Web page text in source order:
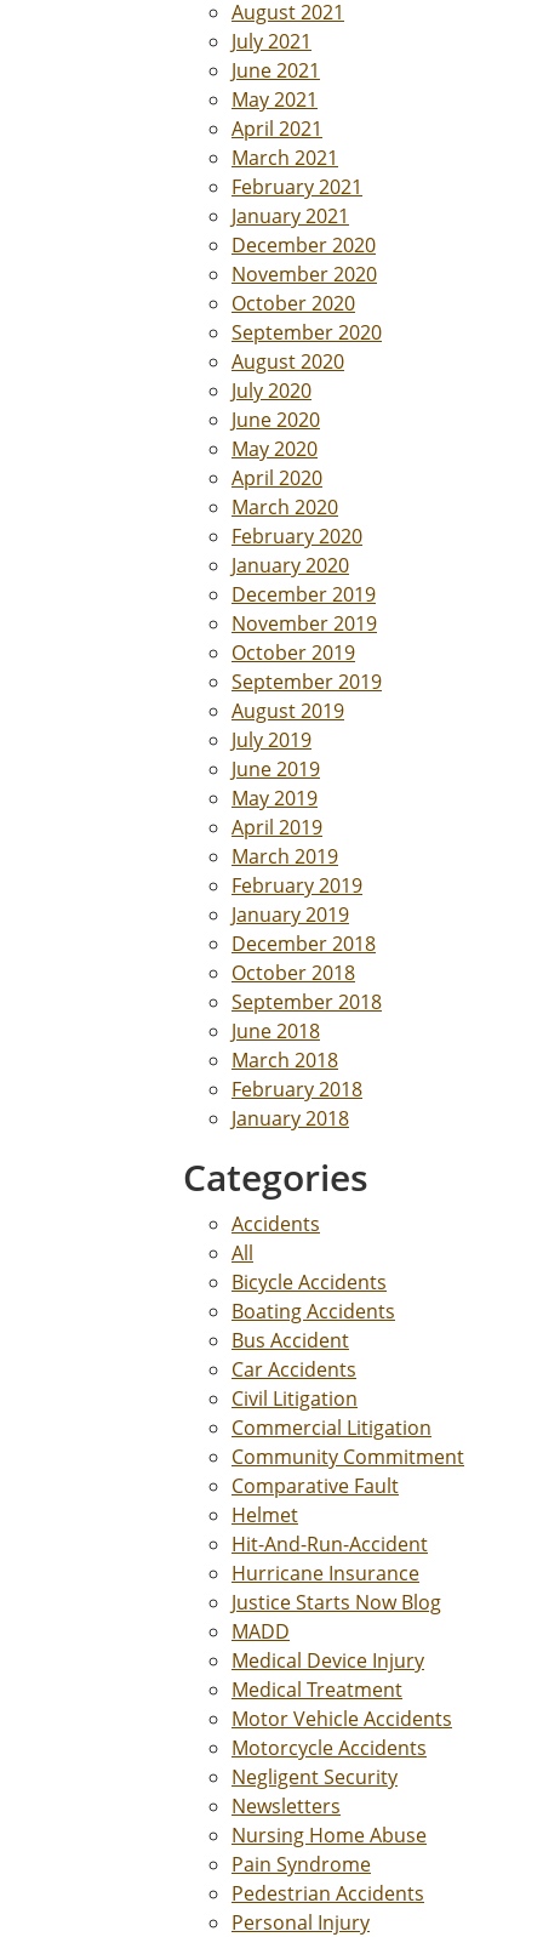
August 2021
July 2021
June 2021
May 2021
April 2021
March 2021
February 2021
January 2021
December 2020
November 2020
October 2020
September 2020
August 2020
July 2020
June 2020
May 2020
April 2020
March 2020
February 2020
January 2020
December 2019
November 2019
October 2019
September 2019
August 2019
July 2019
June 2019
May 2019
April 2019
March 2019
February 2019
January 2019
December 2018
October 2018
September 2018
June 2018
March 2018
February 2018
January 2018
Categories
Accidents
All
Bicycle Accidents
Boating Accidents
Bus Accident
Car Accidents
Civil Litigation
Commercial Litigation
Community Commitment
Comparative Fault
Helmet
Hit-And-Run-Accident
Hurricane Insurance
Justice Starts Now Blog
MADD
Medical Device Injury
Medical Treatment
Motor Vehicle Accidents
Motorcycle Accidents
Negligent Security
Newsletters
Nursing Home Abuse
Pain Syndrome
Pedestrian Accidents
Personal Injury